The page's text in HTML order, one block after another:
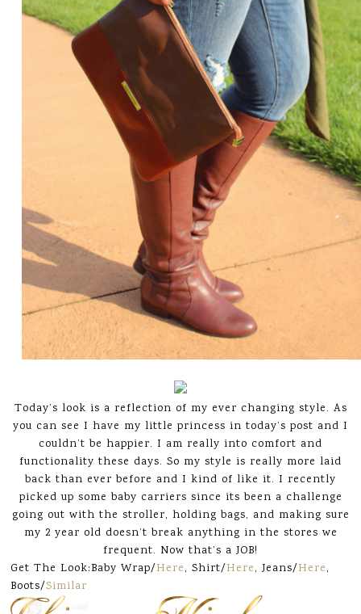
Today’s look is a reflection of my ever changing style. As
you can see I have my little princess in today’s post and I
couldn’t be happier. I am really into comfort and
functionality these days. So my style is really more laid
back than ever before and I kind of like it. I recently
picked up some baby carriers since its been a challenge
going out with the stroller, holding bags, and making sure
my 2 year old doesn’t break anything in the stores we
frequent. Now that’s a JOB!
Get The Look:Baby Wrap/Here, Shirt/Here, Jeans/Here,
Boots/Similar